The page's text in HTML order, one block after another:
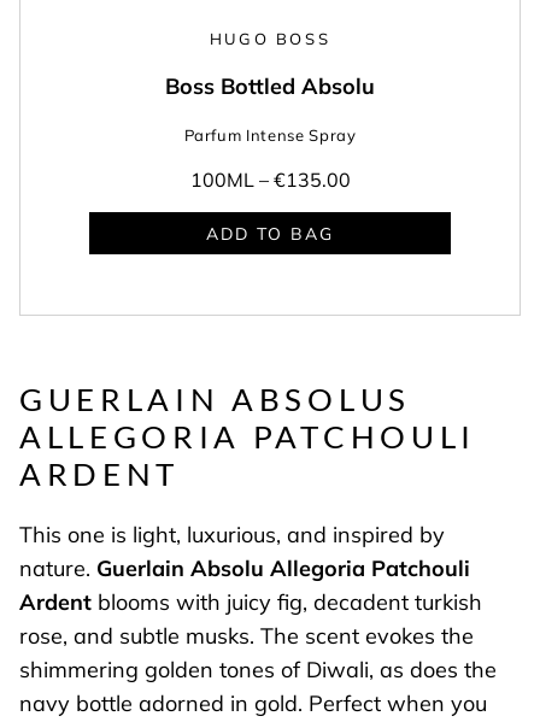
HUGO BOSS
Boss Bottled Absolu
Parfum Intense Spray
100ML – €135.00
ADD TO BAG
GUERLAIN ABSOLUS
ALLEGORIA PATCHOULI
ARDENT
This one is light, luxurious, and inspired by
nature. Guerlain Absolu Allegoria Patchouli
Ardent blooms with juicy fig, decadent turkish
rose, and subtle musks. The scent evokes the
shimmering golden tones of Diwali, as does the
navy bottle adorned in gold. Perfect when you